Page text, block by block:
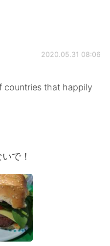
2020.05.31 08:06
countries that happily
で！